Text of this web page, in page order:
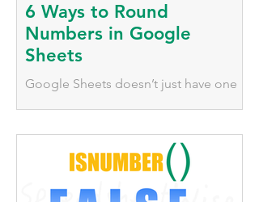
6 Ways to Round
Numbers in Google
Sheets
Google Sheets doesn’t just have one
differently, we'll explore them here.